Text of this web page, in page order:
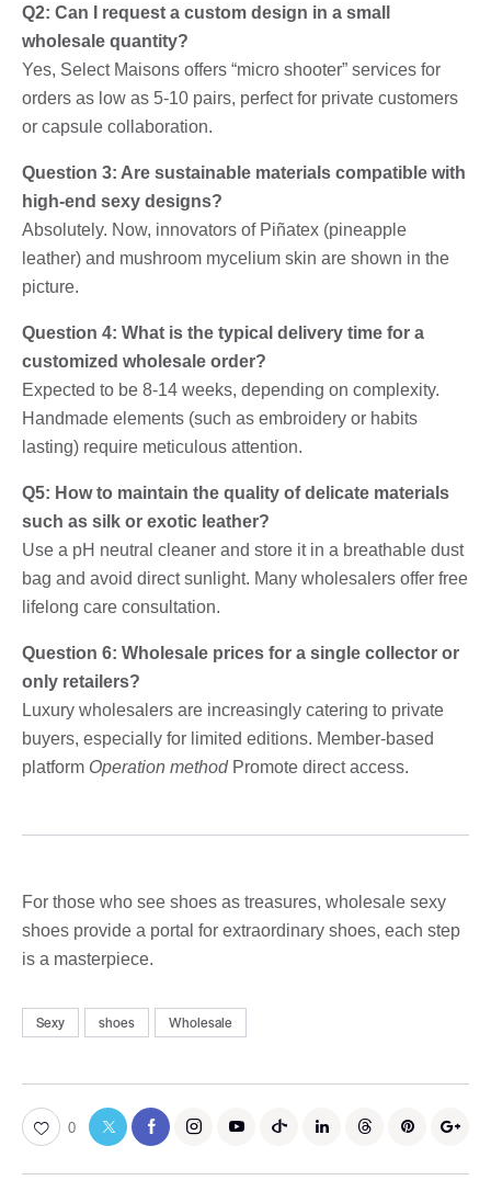
Q2: Can I request a custom design in a small
wholesale quantity?
Yes, Select Maisons offers “micro shooter” services for
orders as low as 5-10 pairs, perfect for private customers
or capsule collaboration.
Question 3: Are sustainable materials compatible with
high-end sexy designs?
Absolutely. Now, innovators of Piñatex (pineapple
leather) and mushroom mycelium skin are shown in the
picture.
Question 4: What is the typical delivery time for a
customized wholesale order?
Expected to be 8-14 weeks, depending on complexity.
Handmade elements (such as embroidery or habits
lasting) require meticulous attention.
Q5: How to maintain the quality of delicate materials
such as silk or exotic leather?
Use a pH neutral cleaner and store it in a breathable dust
bag and avoid direct sunlight. Many wholesalers offer free
lifelong care consultation.
Question 6: Wholesale prices for a single collector or
only retailers?
Luxury wholesalers are increasingly catering to private
buyers, especially for limited editions. Member-based
platform Operation methodPromote direct access.
For those who see shoes as treasures, wholesale sexy
shoes provide a portal for extraordinary shoes, each step
is a masterpiece.
Sexy shoes Wholesale
0